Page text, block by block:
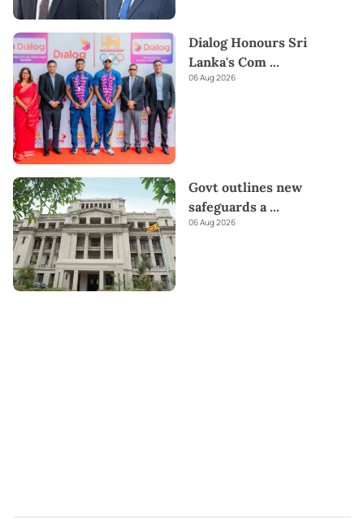
Dialog Honours Sri
Lanka's Com ...
06 Aug 2026
Govt outlines new
safeguards a...
06 Aug 2026